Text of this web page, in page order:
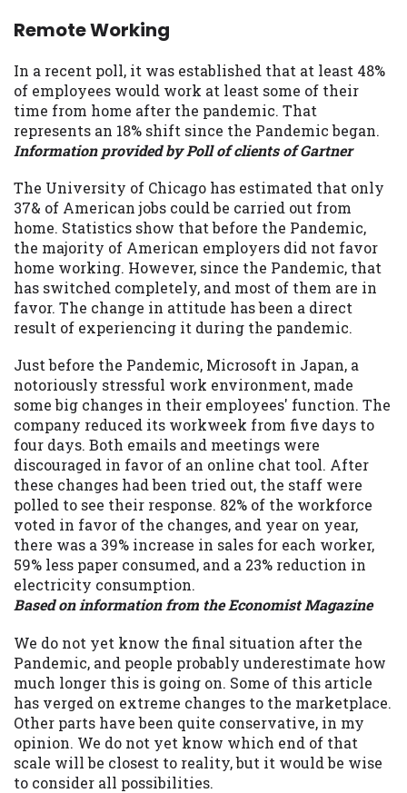
Remote Working
In a recent poll, it was established that at least 48%
of employees would work at least some of their
time from home after the pandemic. That
represents an 18% shift since the Pandemic began.
Information provided by Poll of clients of Gartner
The University of Chicago has estimated that only
37& of American jobs could be carried out from
home. Statistics show that before the Pandemic,
the majority of American employers did not favor
home working. However, since the Pandemic, that
has switched completely, and most of them are in
favor. The change in attitude has been a direct
result of experiencing it during the pandemic.
Just before the Pandemic, Microsoft in Japan, a
notoriously stressful work environment, made
some big changes in their employees' function. The
company reduced its workweek from five days to
four days. Both emails and meetings were
discouraged in favor of an online chat tool. After
these changes had been tried out, the staff were
polled to see their response. 82% of the workforce
voted in favor of the changes, and year on year,
there was a 39% increase in sales for each worker,
59% less paper consumed, and a 23% reduction in
electricity consumption.
Based on information from the Economist Magazine
We do not yet know the final situation after the
Pandemic, and people probably underestimate how
much longer this is going on. Some of this article
has verged on extreme changes to the marketplace.
Other parts have been quite conservative, in my
opinion. We do not yet know which end of that
scale will be closest to reality, but it would be wise
to consider all possibilities.